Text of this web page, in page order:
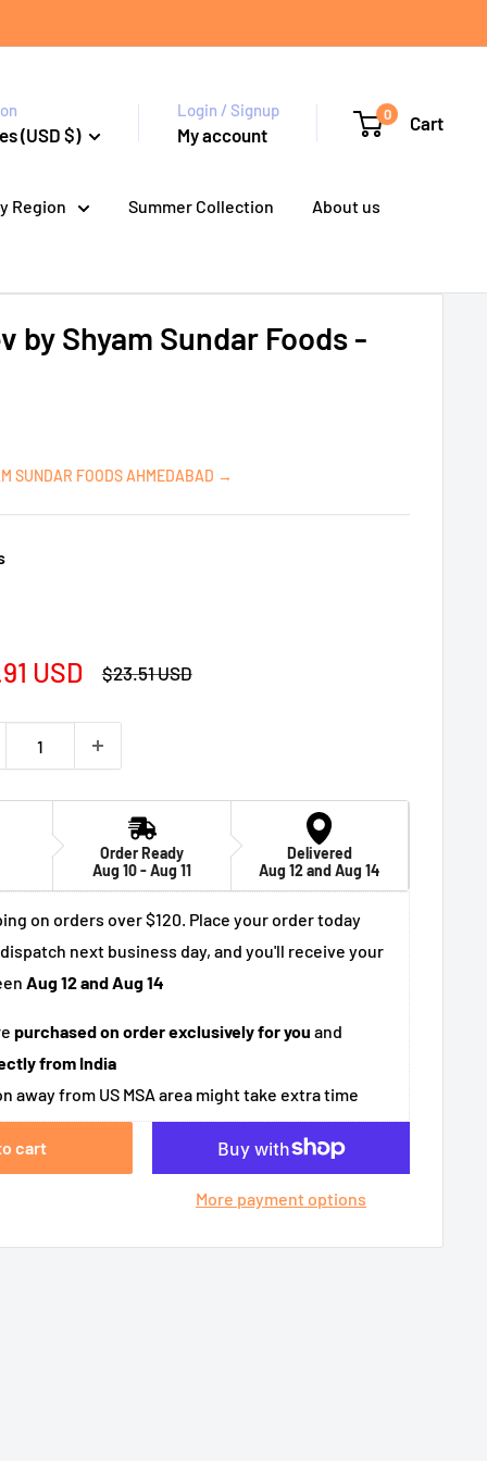
(USD $)
Login / Signup
My account
0 Cart
Region Summer Collection About us
by Shyam Sundar Foods -
SUNDAR FOODS AHMEDABAD →
USD
Regular
$23.51 USD
Order Ready
Aug 10 - Aug 11
Delivered
Aug 12 and Aug 14
on orders over $120. Place your order today
next business day, and you'll receive your
Aug 12 and Aug 14
purchased on order exclusively for you and
from India
away from US MSA area might take extra time
cart
More payment options